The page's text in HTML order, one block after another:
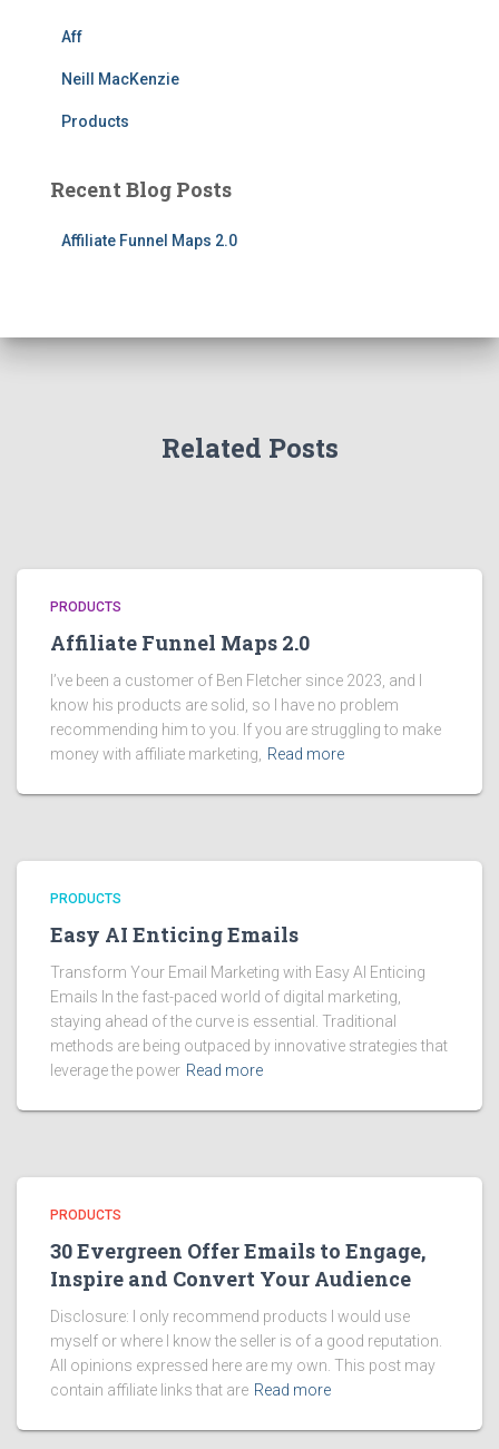
Aff
Neill MacKenzie
Products
Recent Blog Posts
Affiliate Funnel Maps 2.0
Related Posts
PRODUCTS
Affiliate Funnel Maps 2.0
I’ve been a customer of Ben Fletcher since 2023, and I
know his products are solid, so I have no problem
recommending him to you. If you are struggling to make
money with affiliate marketing,
Read more
PRODUCTS
Easy AI Enticing Emails
Transform Your Email Marketing with Easy AI Enticing
Emails In the fast-paced world of digital marketing,
staying ahead of the curve is essential. Traditional
methods are being outpaced by innovative strategies that
leverage the power Read more
PRODUCTS
30 Evergreen Offer Emails to Engage,
Inspire and Convert Your Audience
Disclosure: I only recommend products I would use
myself or where I know the seller is of a good reputation.
All opinions expressed here are my own. This post may
contain affiliate links that are Read more